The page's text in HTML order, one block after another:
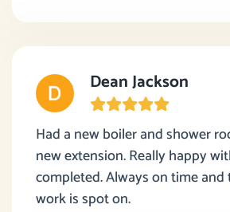
Dean Jackson
Had a new boiler and shower
new extension. Really happy
completed. Always on time
work is spot on.